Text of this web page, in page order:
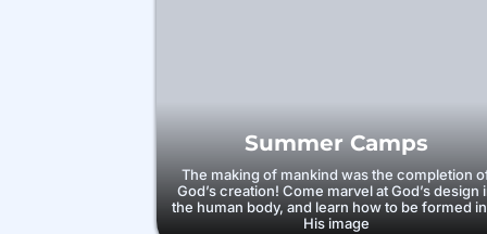
Summer Camps
The making of mankind was the completion
God’s creation! Come marvel at God’s design
the human body, and learn how to be formed
His image